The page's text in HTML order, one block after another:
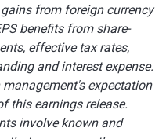
from foreign currency
benefits from share-
effective tax rates,
and interest expense.
expectation
this earnings release.
involve known and